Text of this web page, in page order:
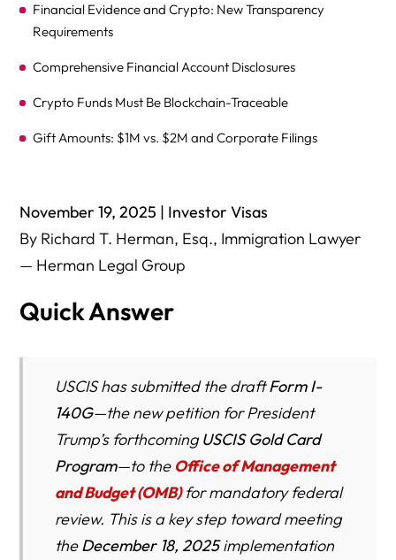
Financial Evidence and Crypto: New Transparency
Requirements
Comprehensive Financial Account Disclosures
Crypto Funds Must Be Blockchain-Traceable
Gift Amounts: $1M vs. $2M and Corporate Filings
“Platinum Card” Concept: 270 Days, $5 Million, and Taxes
Why Ohio Investors Should Pay Attention (Cleveland,
Global Impact Analysis: How the U.S. Gold Card Could
National Security Lens: The Gold Card’s Financial &
Crypto Vetting Could Become a Model for Future
Employment-Based Immigration
“Winners and Losers”: Which U.S. Regions, Industries,
and Universities Benefit Most From the Gold Card?
USCIS Gold Card Program – Detailed FAQ (2026 Legal
Update)
November 19, 2025 | Investor Visas
By Richard T. Herman, Esq., Immigration Lawyer
— Herman Legal Group
Quick Answer
USCIS has submitted the draftForm I-
140G—the new petition for President
Trump’s forthcomingUSCIS Gold Card
Program—to the Office of Management
and Budget (OMB)for mandatory federal
review. This is a key step toward meeting
theDecember 18, 2025implementation